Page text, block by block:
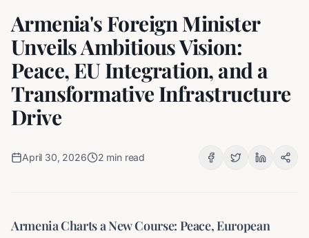
Armenia's Foreign Minister
Unveils Ambitious Vision:
Peace, EU Integration, and a
Transformative Infrastructure
Drive
April 30, 2026 2 min read
Armenia Charts a New Course: Peace, European